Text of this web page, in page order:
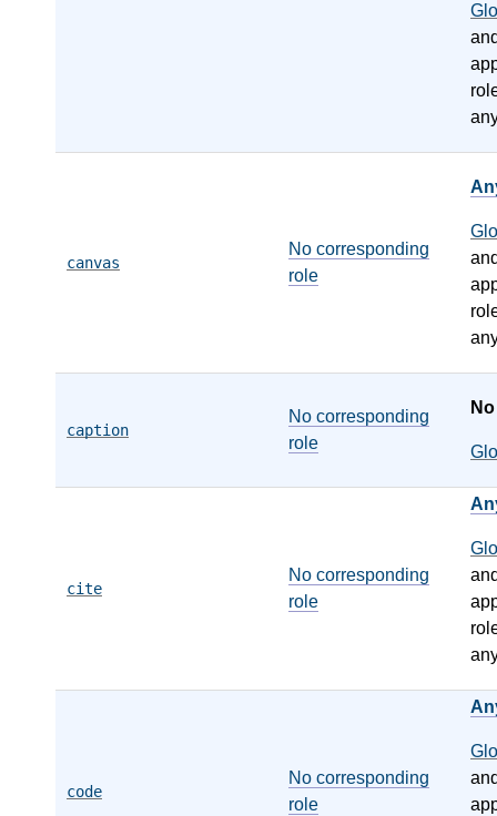
canvas
No corresponding
role
caption
No corresponding
role
cite
No corresponding
role
code
No corresponding
role